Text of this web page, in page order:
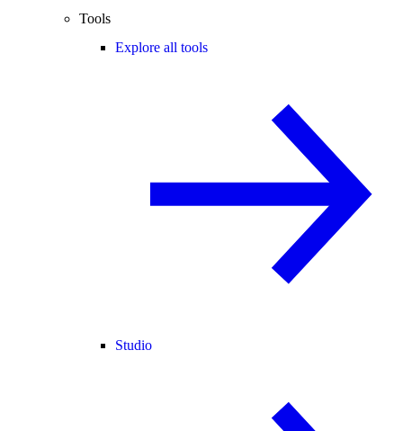
Tools
Explore all tools
Studio